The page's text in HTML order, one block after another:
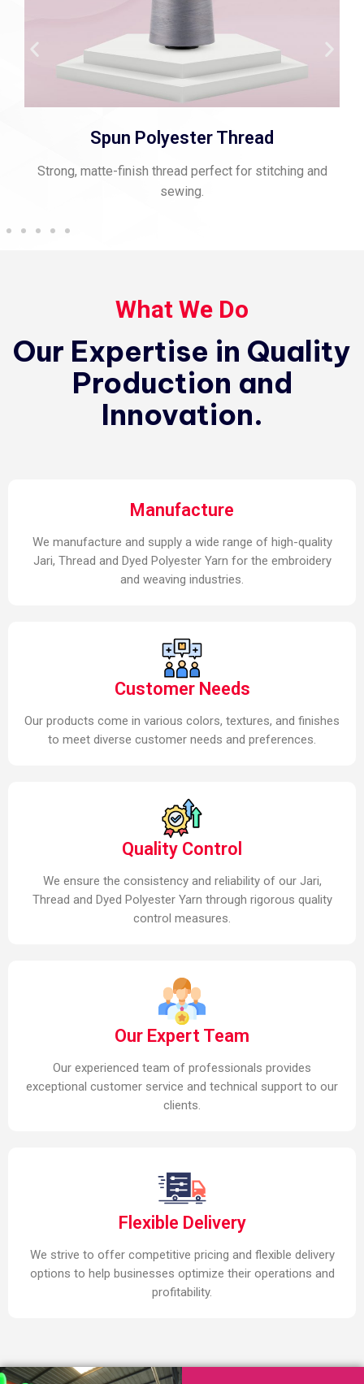
Spun Polyester Thread
Strong, matte-finish thread perfect for stitching and
sewing.
What We Do
Our Expertise in Quality
Production and
Innovation.
Manufacture
We manufacture and supply a wide range of high-quality
Jari, Thread and Dyed Polyester Yarn for the embroidery
and weaving industries.
Customer Needs
Our products come in various colors, textures, and finishes
to meet diverse customer needs and preferences.
Quality Control
We ensure the consistency and reliability of our Jari,
Thread and Dyed Polyester Yarn through rigorous quality
control measures.
Our Expert Team
Our experienced team of professionals provides
exceptional customer service and technical support to our
clients.
Flexible Delivery
We strive to offer competitive pricing and flexible delivery
options to help businesses optimize their operations and
profitability.